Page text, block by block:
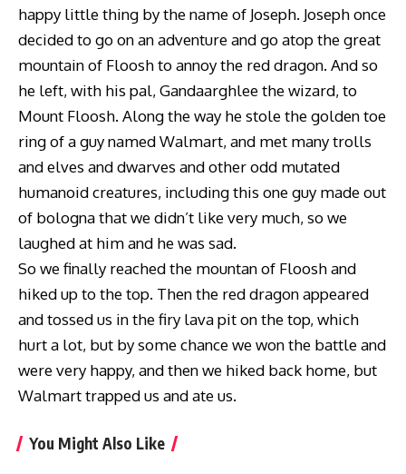
happy little thing by the name of Joseph. Joseph once
decided to go on an adventure and go atop the great
mountain of Floosh to annoy the red dragon. And so
he left, with his pal, Gandaarghlee the wizard, to
Mount Floosh. Along the way he stole the golden toe
ring of a guy named Walmart, and met many trolls
and elves and dwarves and other odd mutated
humanoid creatures, including this one guy made out
of bologna that we didn’t like very much, so we
laughed at him and he was sad.
So we finally reached the mountan of Floosh and
hiked up to the top. Then the red dragon appeared
and tossed us in the firy lava pit on the top, which
hurt a lot, but by some chance we won the battle and
were very happy, and then we hiked back home, but
Walmart trapped us and ate us.
You Might Also Like